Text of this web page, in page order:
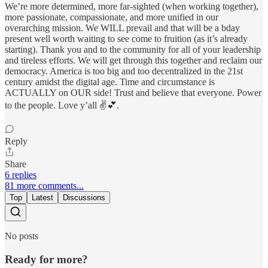
We’re more determined, more far-sighted (when working together),
more passionate, compassionate, and more unified in our
overarching mission. We WILL prevail and that will be a bday
present well worth waiting to see come to fruition (as it’s already
starting). Thank you and to the community for all of your leadership
and tireless efforts. We will get through this together and reclaim our
democracy. America is too big and too decentralized in the 21st
century amidst the digital age. Time and circumstance is
ACTUALLY on OUR side! Trust and believe that everyone. Power
to the people. Love y’all ✌️💕.
Reply
Share
6 replies
81 more comments...
Top Latest Discussions
No posts
Ready for more?